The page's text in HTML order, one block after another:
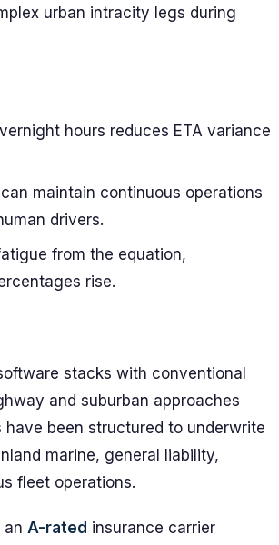
urban intracity legs during
hours reduces ETA variance
maintain continuous operations
drivers.
from the equation,
rise.
stacks with conventional
and suburban approaches
been structured to underwrite
marine, general liability,
fleet operations.
an A-rated insurance carrier